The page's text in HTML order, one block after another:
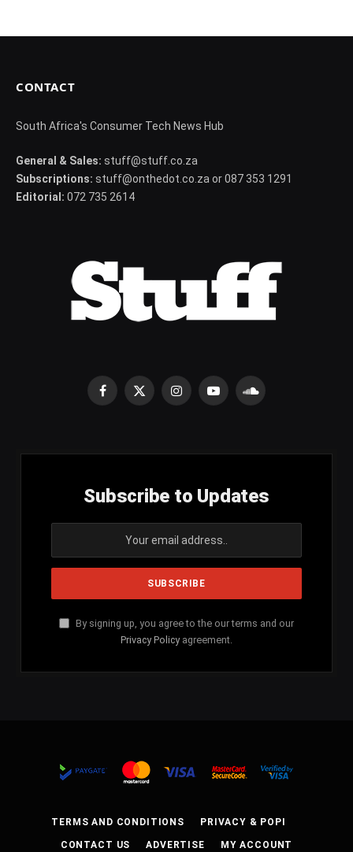
CONTACT
South Africa's Consumer Tech News Hub
General & Sales: stuff@stuff.co.za
Subscriptions: stuff@onthedot.co.za or 087 353 1291
Editorial: 072 735 2614
Facebook
X
InstagramYouTubeSoundCloud
Subscribe to Updates
By signing up, you agree to the our terms and our
Privacy Policy agreement.
TERMS AND CONDITIONS PRIVACY & POPI
CONTACT US ADVERTISE MY ACCOUNT